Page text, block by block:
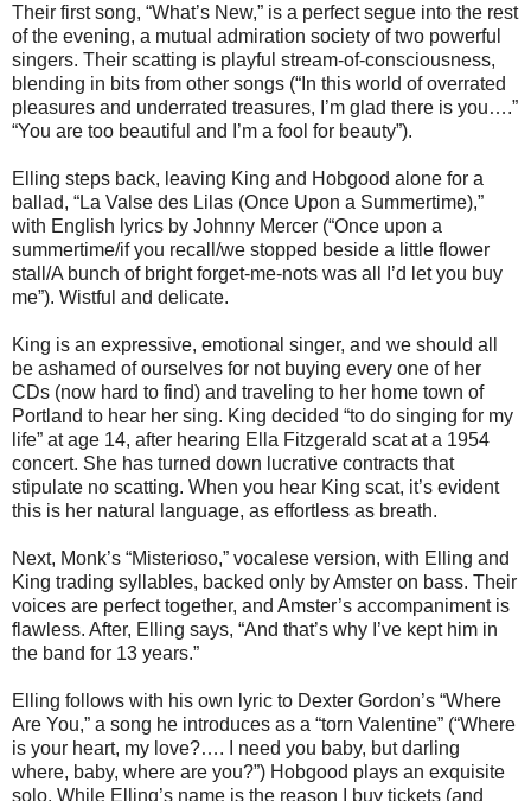
Their first song, “What’s New,” is a perfect segue into the rest
of the evening, a mutual admiration society of two powerful
singers. Their scatting is playful stream-of-consciousness,
blending in bits from other songs (“In this world of overrated
pleasures and underrated treasures, I’m glad there is you….”
“You are too beautiful and I’m a fool for beauty”).
Elling steps back, leaving King and Hobgood alone for a
ballad, “La Valse des Lilas (Once Upon a Summertime),”
with English lyrics by Johnny Mercer (“Once upon a
summertime/if you recall/we stopped beside a little flower
stall/A bunch of bright forget-me-nots was all I’d let you buy
me”). Wistful and delicate.
King is an expressive, emotional singer, and we should all
be ashamed of ourselves for not buying every one of her
CDs (now hard to find) and traveling to her home town of
Portland to hear her sing. King decided “to do singing for my
life” at age 14, after hearing Ella Fitzgerald scat at a 1954
concert. She has turned down lucrative contracts that
stipulate no scatting. When you hear King scat, it’s evident
this is her natural language, as effortless as breath.
Next, Monk’s “Misterioso,” vocalese version, with Elling and
King trading syllables, backed only by Amster on bass. Their
voices are perfect together, and Amster’s accompaniment is
flawless. After, Elling says, “And that’s why I’ve kept him in
the band for 13 years.”
Elling follows with his own lyric to Dexter Gordon’s “Where
Are You,” a song he introduces as a “torn Valentine” (“Where
is your heart, my love?…. I need you baby, but darling
where, baby, where are you?”) Hobgood plays an exquisite
solo. While Elling’s name is the reason I buy tickets (and